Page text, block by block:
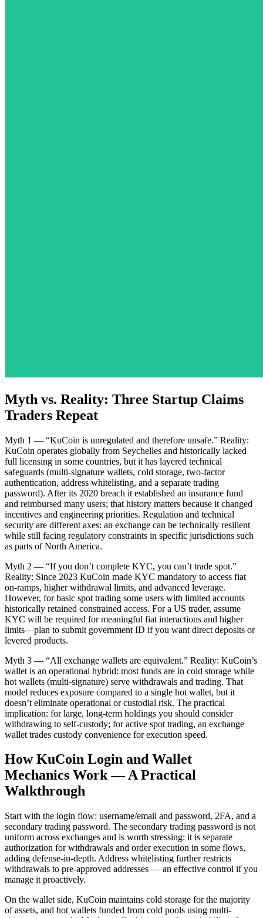
Myth vs. Reality: Three Startup Claims
Traders Repeat
Myth 1 — “KuCoin is unregulated and therefore unsafe.” Reality:
KuCoin operates globally from Seychelles and historically lacked
full licensing in some countries, but it has layered technical
safeguards (multi-signature wallets, cold storage, two-factor
authentication, address whitelisting, and a separate trading
password). After its 2020 breach it established an insurance fund
and reimbursed many users; that history matters because it changed
incentives and engineering priorities. Regulation and technical
security are different axes: an exchange can be technically resilient
while still facing regulatory constraints in specific jurisdictions such
as parts of North America.
Myth 2 — “If you don’t complete KYC, you can’t trade spot.”
Reality: Since 2023 KuCoin made KYC mandatory to access fiat
on-ramps, higher withdrawal limits, and advanced leverage.
However, for basic spot trading some users with limited accounts
historically retained constrained access. For a US trader, assume
KYC will be required for meaningful fiat interactions and higher
limits—plan to submit government ID if you want direct deposits or
levered products.
Myth 3 — “All exchange wallets are equivalent.” Reality: KuCoin’s
wallet is an operational hybrid: most funds are in cold storage while
hot wallets (multi-signature) serve withdrawals and trading. That
model reduces exposure compared to a single hot wallet, but it
doesn’t eliminate operational or custodial risk. The practical
implication: for large, long-term holdings you should consider
withdrawing to self-custody; for active spot trading, an exchange
wallet trades custody convenience for execution speed.
How KuCoin Login and Wallet
Mechanics Work — A Practical
Walkthrough
Start with the login flow: username/email and password, 2FA, and a
secondary trading password. The secondary trading password is not
uniform across exchanges and is worth stressing: it is separate
authorization for withdrawals and order execution in some flows,
adding defense-in-depth. Address whitelisting further restricts
withdrawals to pre-approved addresses — an effective control if you
manage it proactively.
On the wallet side, KuCoin maintains cold storage for the majority
of assets, and hot wallets funded from cold pools using multi-